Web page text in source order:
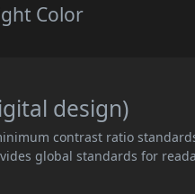
Color
design)
contrast ratio
global standards for